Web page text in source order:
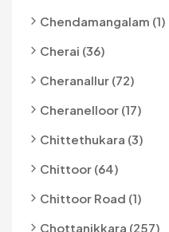
Chendamangalam (1)
Cherai (36)
Cheranallur (72)
Cheranelloor (17)
Chittethukara (3)
Chittoor (64)
Chittoor Road (1)
Chottanikkara (257)